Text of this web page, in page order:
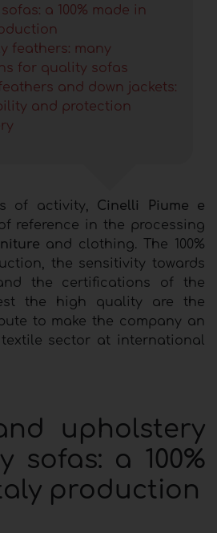
a 100% made in
feathers: many
for quality sofas
and down jackets:
and protection
of activity, Cinelli Piume e
reference in the processing
and clothing. The 100%
the sensitivity towards
the certifications of the
the high quality are the
to make the company an
sector at international
upholstery
sofas: a 100%
production